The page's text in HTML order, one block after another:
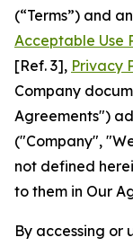
(“Terms”) and
Acceptable Use
[Ref. 3], Privacy
Company
Agreements")
("Company",
not defined
to them in Our
By accessing or